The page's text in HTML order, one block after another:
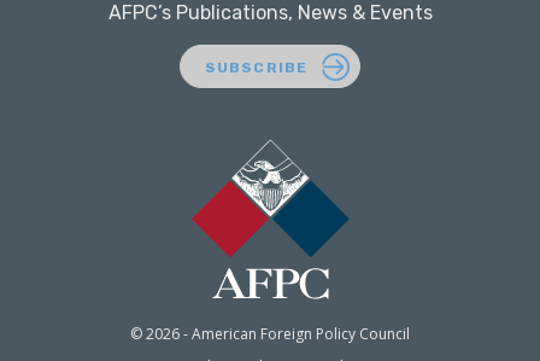
© 2026 - American Foreign Policy Council
AFPC’s Publications, News & Events
SUBSCRIBE